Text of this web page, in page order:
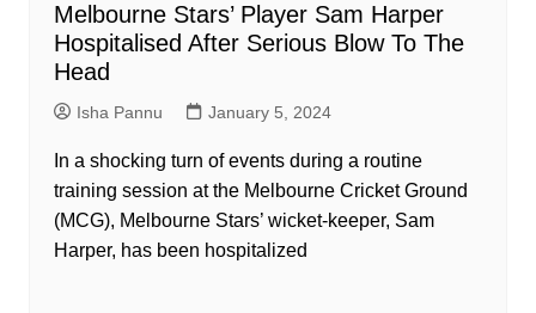
Melbourne Stars’ Player Sam Harper
Hospitalised After Serious Blow To The
Head
Isha Pannu January 5, 2024
In a shocking turn of events during a routine
training session at the Melbourne Cricket Ground
(MCG), Melbourne Stars’ wicket-keeper, Sam
Harper, has been hospitalized